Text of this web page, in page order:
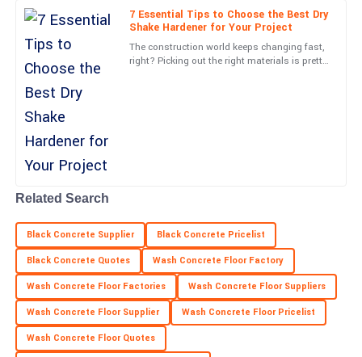
7 Essential Tips to Choose the Best Dry
Shake Hardener for Your Project
The construction world keeps changing fast,
right? Picking out the right materials is pretty
S
Young
was also top-notch.
07 June 2025
F
Finn
King
High-quality product! The service staff were well-trained and
offered exceptional support.
16 May 2025
Related Search
Black Concrete Supplier Black Concrete Pricelist
Black Concrete Quotes Wash Concrete Floor Factory
Wash Concrete Floor Factories Wash Concrete Floor Suppliers
Wash Concrete Floor Supplier Wash Concrete Floor Pricelist
Wash Concrete Floor Quotes